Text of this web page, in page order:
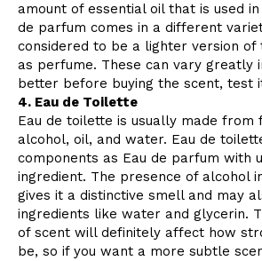
amount of essential oil that is used
de parfum comes in a different
considered to be a lighter version of
as perfume. These can vary greatly
better before buying the scent, test
4. Eau de Toilette
Eau de toilette is usually made from
alcohol, oil, and water. Eau de
components as Eau de parfum with
ingredient. The presence of alcohol
gives it a distinctive smell and may
ingredients like water and glycerin.
of scent will definitely affect how
be, so if you want a more subtle